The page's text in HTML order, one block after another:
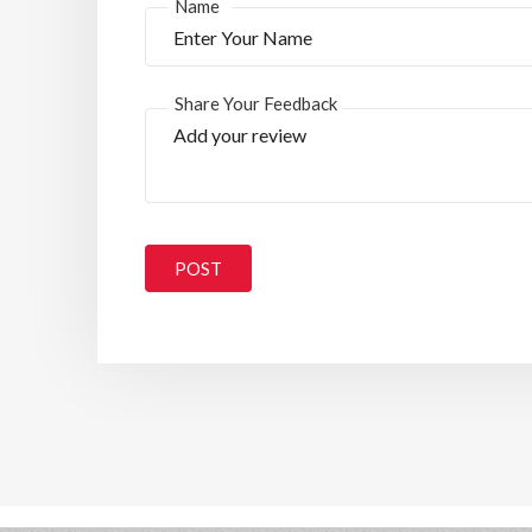
Name
Share Your Feedback
POST